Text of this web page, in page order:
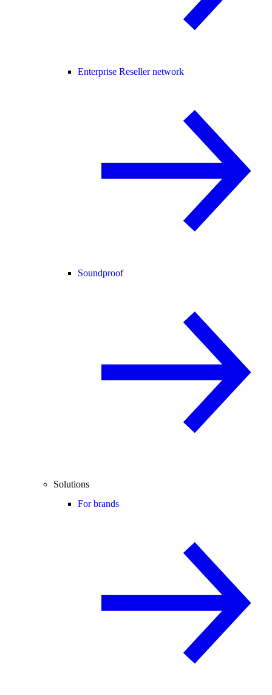
Enterprise Reseller network
Soundproof
Solutions
For brands